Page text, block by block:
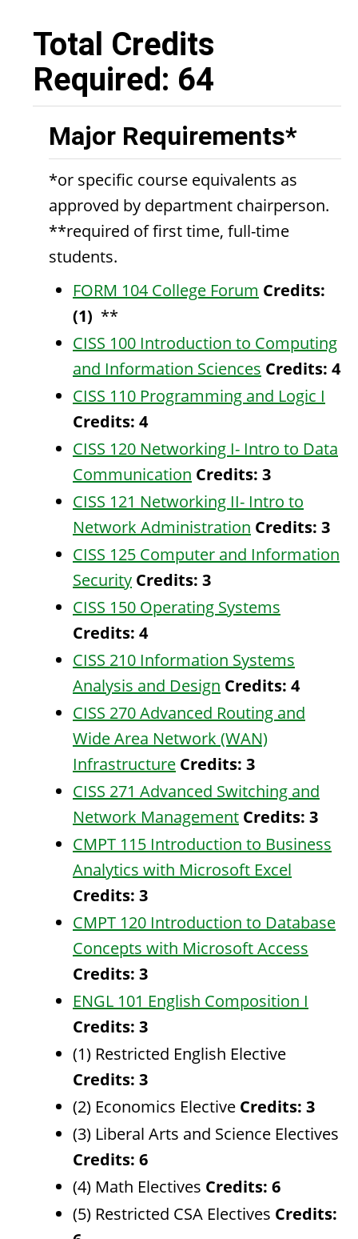
Total Credits
Required: 64
Major Requirements*
*or specific course equivalents as
approved by department chairperson.
**required of first time, full-time
students.
FORM 104 College Forum Credits:
(1) **
CISS 100 Introduction to Computing
and Information Sciences Credits: 4
CISS 110 Programming and Logic I
Credits: 4
CISS 120 Networking I- Intro to Data
Communication Credits: 3
CISS 121 Networking II- Intro to
Network Administration Credits: 3
CISS 125 Computer and Information
Security Credits: 3
CISS 150 Operating Systems
Credits: 4
CISS 210 Information Systems
Analysis and Design Credits: 4
CISS 270 Advanced Routing and
Wide Area Network (WAN)
Infrastructure Credits: 3
CISS 271 Advanced Switching and
Network Management Credits: 3
CMPT 115 Introduction to Business
Analytics with Microsoft Excel
Credits: 3
CMPT 120 Introduction to Database
Concepts with Microsoft Access
Credits: 3
ENGL 101 English Composition I
Credits: 3
(1) Restricted English Elective
Credits: 3
(2) Economics Elective Credits: 3
(3) Liberal Arts and Science Electives
Credits: 6
(4) Math Electives Credits: 6
(5) Restricted CSA Electives Credits: